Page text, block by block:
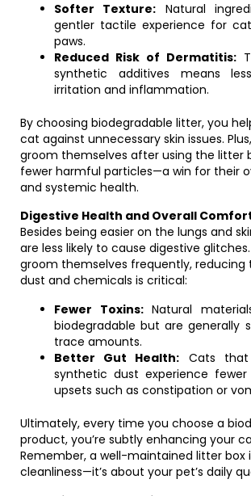
Softer Texture: Natural
gentler tactile experience for
paws.
Reduced Risk of Dermatitis:
synthetic additives means
irritation and inflammation.
By choosing biodegradable litter, you
cat against unnecessary skin issues.
groom themselves after using the litter
fewer harmful particles—a win for their
and systemic health.
Digestive Health and Overall
Besides being easier on the lungs and
are less likely to cause digestive
groom themselves frequently, reducing
dust and chemicals is critical:
Fewer Toxins:Natural
biodegradable but are generally
trace amounts.
Better Gut Health: Cats that
synthetic dust experience fewer
upsets such as constipation or
Ultimately, every time you choose a
product, you’re subtly enhancing your
Remember, a well-maintained litter box
cleanliness—it’s about your pet’s daily